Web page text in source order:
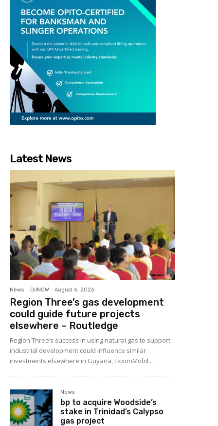
Latest News
News OilNOW - August 6, 2026
Region Three’s gas development
could guide future projects
elsewhere – Routledge
Region Three’s success in using natural gas to support
industrial development could influence similar
investments elsewhere in Guyana, ExxonMobil...
News
bp to acquire Woodside’s
stake in Trinidad’s Calypso
gas project